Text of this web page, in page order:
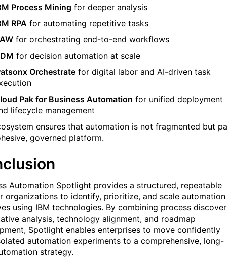
Process Mining for deeper analysis
RPA for automating repetitive tasks
for orchestrating end-to-end workflows
for decision automation at scale
Orchestrate for digital labor and AI-driven task
Pak for Business Automation for unified deployment
lifecycle management
ensures that automation is not fragmented but
governed platform.
Automation Spotlight provides a structured, repeatable
organizations to identify, prioritize, and scale automation
using IBM technologies. By combining process
analysis, technology alignment, and roadmap
Spotlight enables enterprises to move confidently
automation experiments to a comprehensive, long-
strategy.